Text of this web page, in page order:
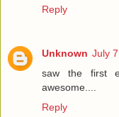
Reply
Unknown July
saw the first
awesome....
Reply